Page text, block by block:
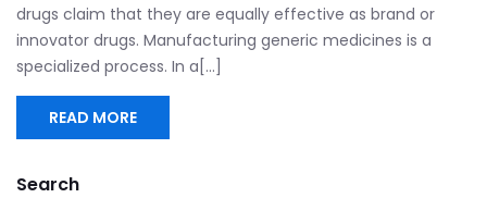
drugs claim that they are equally effective as brand or
innovator drugs. Manufacturing generic medicines is a
specialized process. In a[...]
READ MORE
Search